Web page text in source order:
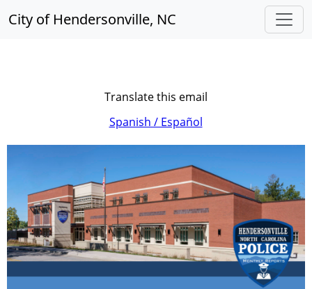
City of Hendersonville, NC